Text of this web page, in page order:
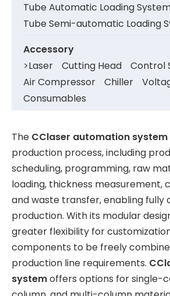
Tube Automatic Loading
Tube Semi-automatic Loading
Accessory
>Laser Cutting Head
Control
Air Compressor
Chiller
Consumables
The CClaser automation system
production process, including
scheduling, programming, raw
loading, thickness measurement,
and waste transfer, enabling fully
production. With its modular
greater flexibility for
components to be freely
production line requirements.
systemoffers options for single-